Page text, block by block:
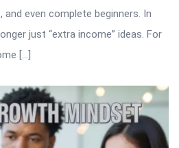
even complete beginners. In
just “extra income” ideas. For
[…]